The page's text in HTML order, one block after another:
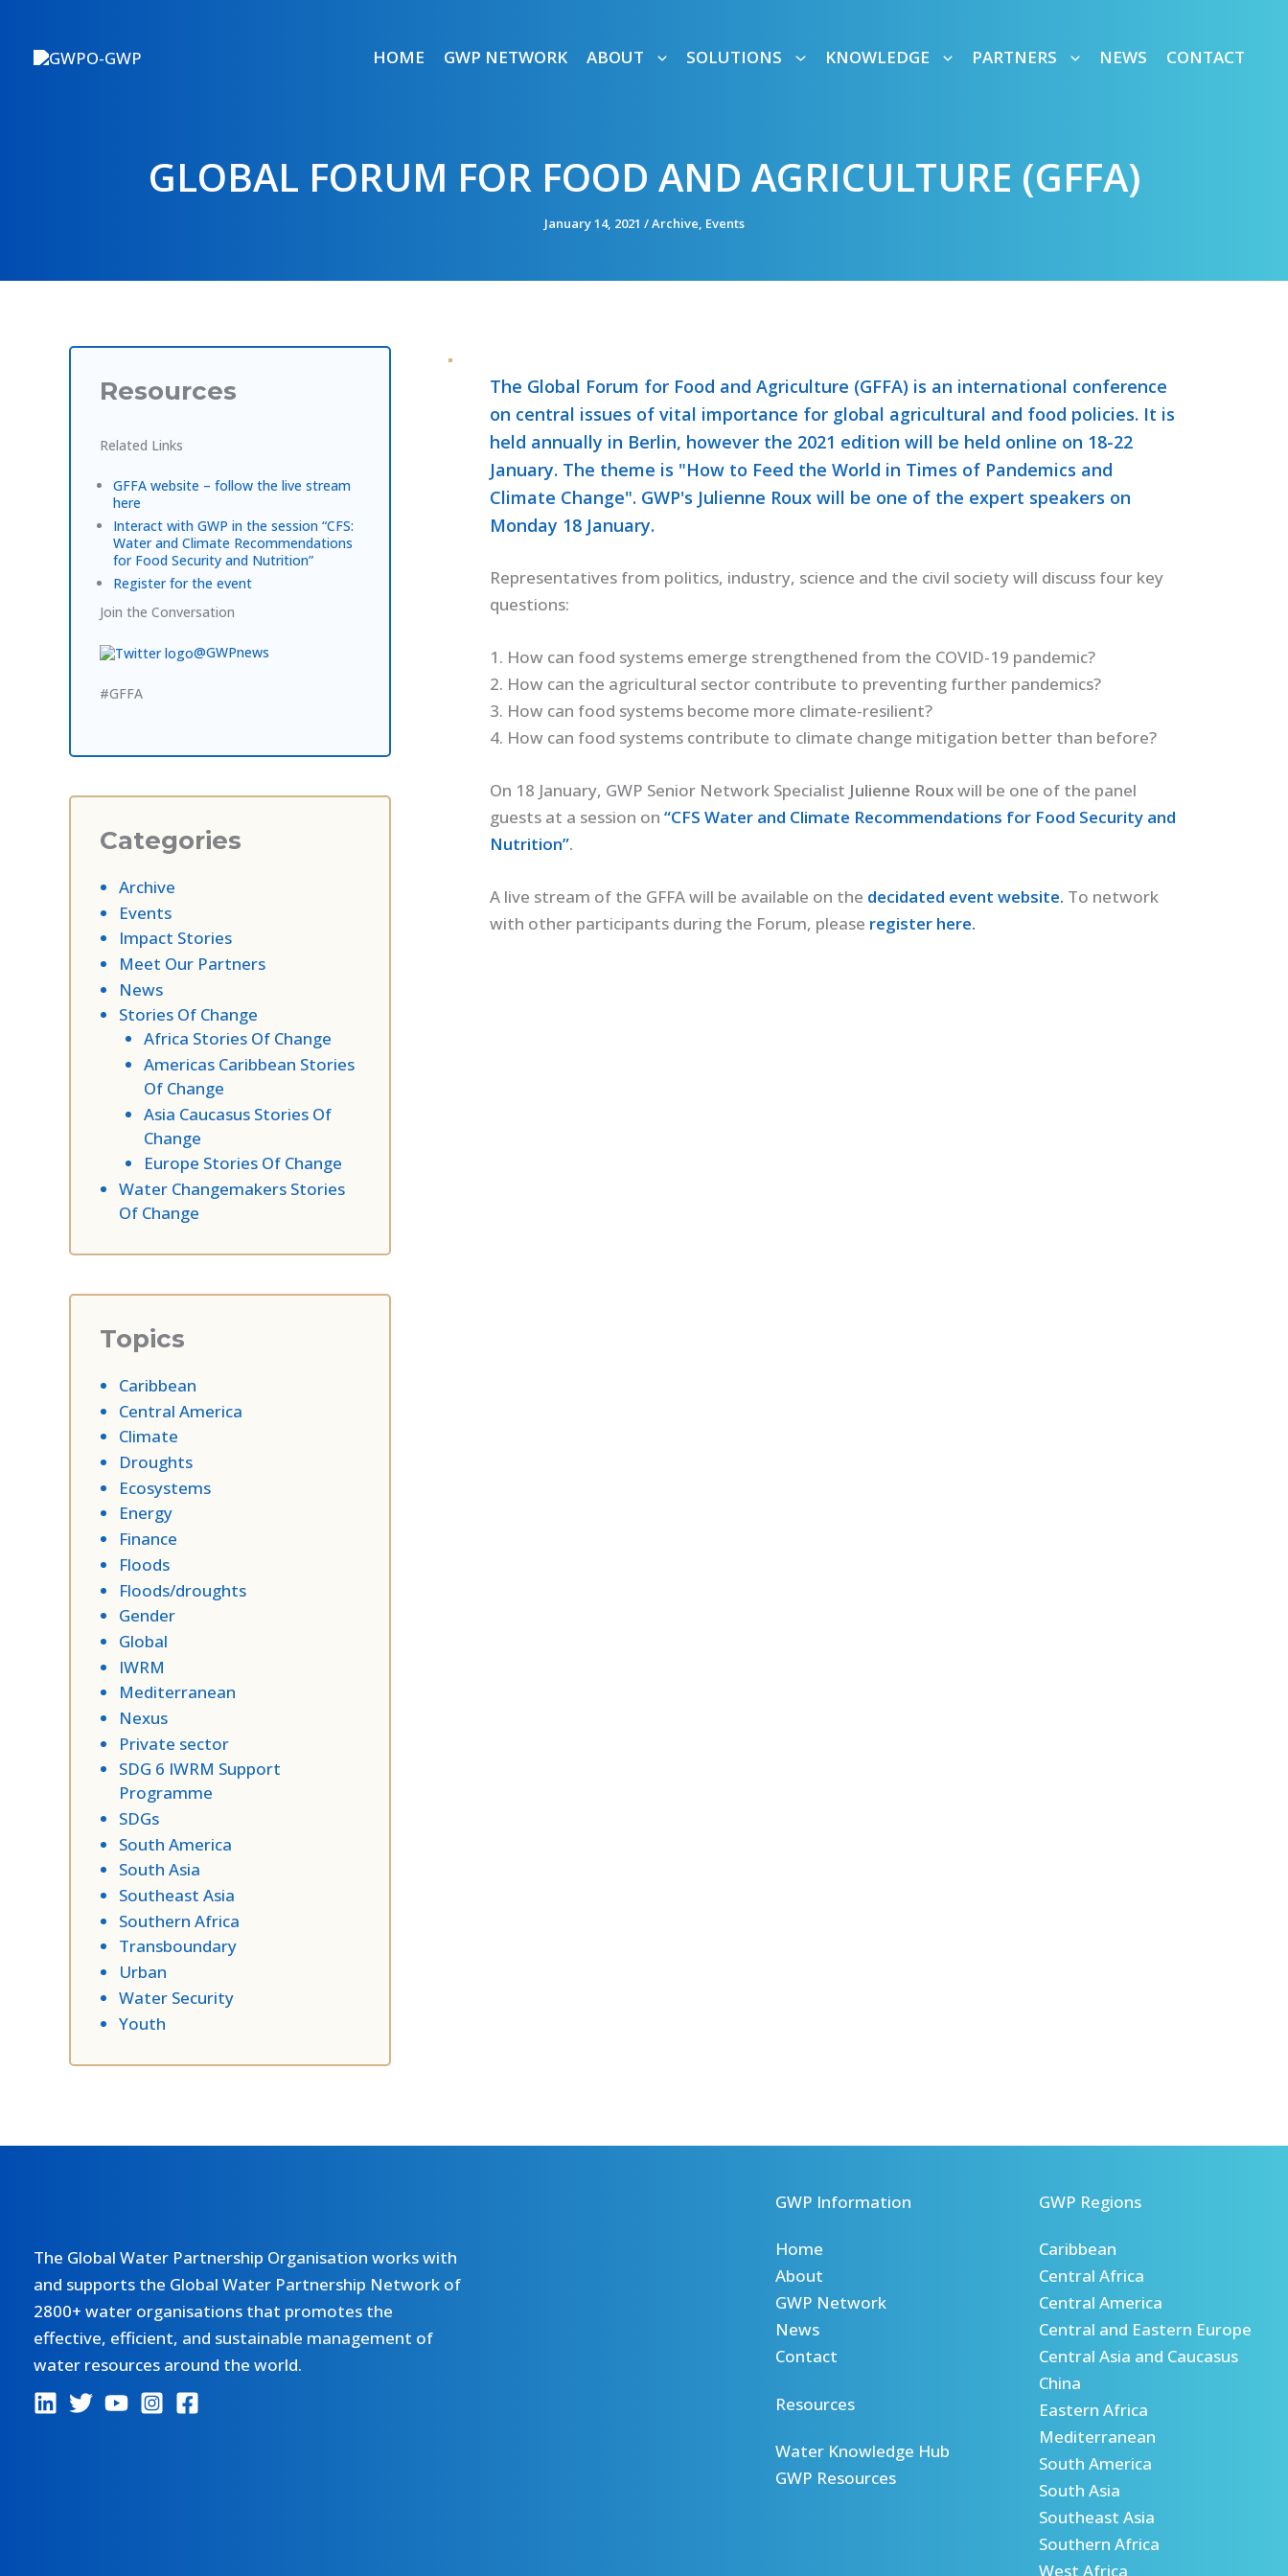
content
HOME GWP NETWORK ABOUT SOLUTIONS KNOWLEDGE PARTNERS NEWS CONTACT
GLOBAL FORUM FOR FOOD AND AGRICULTURE (GFFA)
January 14, 2021 /Archive, Events
Resources
Related Links
GFFA website – follow the live stream
here
Interact with GWP in the session “CFS:
Water and Climate Recommendations
for Food Security and Nutrition”
Register for the event
Join the Conversation
@GWPnews
#GFFA
Categories
Archive
Events
Impact Stories
Meet Our Partners
News
Stories Of Change
Africa Stories Of Change
Americas Caribbean Stories
Of Change
Asia Caucasus Stories Of
Change
Europe Stories Of Change
Water Changemakers Stories
Of Change
Topics
Caribbean
Central America
Climate
Droughts
Ecosystems
Energy
Finance
Floods
Floods/droughts
Gender
Global
IWRM
Mediterranean
Nexus
Private sector
SDG 6 IWRM Support
Programme
SDGs
South America
South Asia
Southeast Asia
Southern Africa
Transboundary
Urban
Water Security
Youth
The Global Forum for Food and Agriculture (GFFA) is an international conference
on central issues of vital importance for global agricultural and food policies. It is
held annually in Berlin, however the 2021 edition will be held online on 18-22
January. The theme is "How to Feed the World in Times of Pandemics and
Climate Change". GWP's Julienne Roux will be one of the expert speakers on
Monday 18 January.
Representatives from politics, industry, science and the civil society will discuss four key
questions:
1. How can food systems emerge strengthened from the COVID-19 pandemic?
2. How can the agricultural sector contribute to preventing further pandemics?
3. How can food systems become more climate-resilient?
4. How can food systems contribute to climate change mitigation better than before?
On 18 January, GWP Senior Network Specialist Julienne Rouxwill be one of the panel
guests at a session on “CFS Water and Climate Recommendations for Food Security and
Nutrition”.
A live stream of the GFFA will be available on the decidated event website. To network
with other participants during the Forum, please register here.
The Global Water Partnership Organisation works with
and supports the Global Water Partnership Network of
2800+ water organisations that promotes the
effective, efficient, and sustainable management of
water resources around the world.
GWP Information
Home
About
GWP Network
News
Contact
Resources
Water Knowledge Hub
GWP Resources
GWP Regions
Caribbean
Central Africa
Central America
Central and Eastern Europe
Central Asia and Caucasus
China
Eastern Africa
Mediterranean
South America
South Asia
Southeast Asia
Southern Africa
West Africa